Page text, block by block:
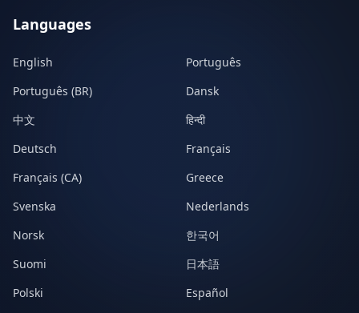
Languages
English
Português
Português (BR)
Dansk
中文
हिन्दी
Deutsch
Français
Français (CA)
Greece
Svenska
Nederlands
Norsk
한국어
Suomi
日本語
Polski
Español